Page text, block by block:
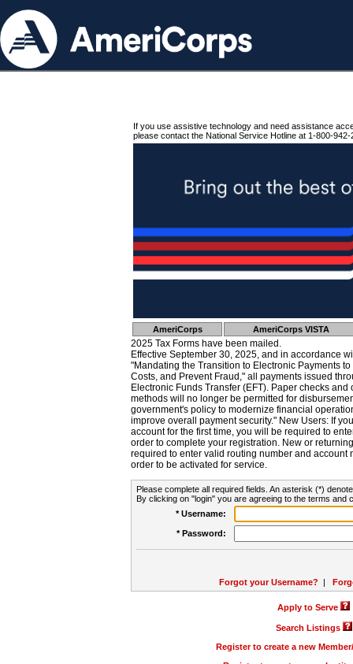
If you use assistive technology and need assistance
please contact the National Service Hotline at 1-800-942-
AmeriCorps AmeriCorps VISTA
2025 Tax Forms have been mailed.
Effective September 30, 2025, and in accordance
"Mandating the Transition to Electronic Payments
Costs, and Prevent Fraud," all payments issued
Electronic Funds Transfer (EFT). Paper checks
methods will no longer be permitted for
government's policy to modernize financial
improve overall payment security." New Users: If
account for the first time, you will be required to
order to complete your registration. New or
required to enter valid routing number and account
order to be activated for service.
Please complete all required fields. An asterisk (*)
By clicking on "login" you are agreeing to the terms and
* Username:
* Password:
Forgot your Username? |
Apply to Serve
Search Listings
Register to create a new